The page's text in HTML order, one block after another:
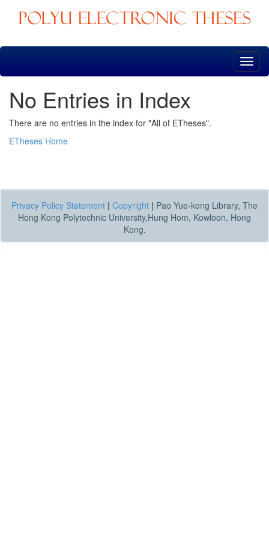
Skip
No Entries in Index
There are no entries in the index for "All of ETheses".
ETheses Home
Privacy Policy Statement | Copyright | Pao Yue-kong Library, The
Hong Kong Polytechnic University,Hung Hom, Kowloon, Hong
Kong.